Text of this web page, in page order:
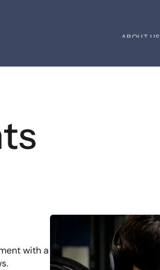
ABOUT US
with a